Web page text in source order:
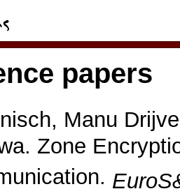
papers
Manu
Zone